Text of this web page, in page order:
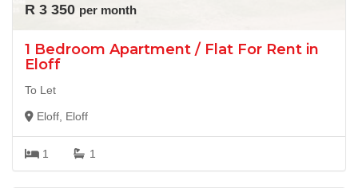
R 3 350 per month
1 Bedroom Apartment / Flat For Rent in
Eloff
To Let
Eloff, Eloff
1 1